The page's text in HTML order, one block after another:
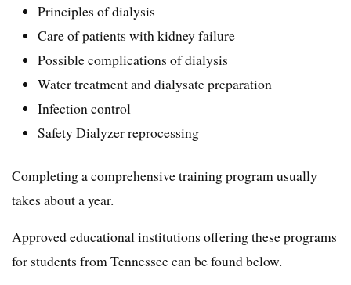
Principles of dialysis
Care of patients with kidney failure
Possible complications of dialysis
Water treatment and dialysate preparation
Infection control
Safety Dialyzer reprocessing
Completing a comprehensive training program usually
takes about a year.
Approved educational institutions offering these programs
for students from Tennessee can be found below.